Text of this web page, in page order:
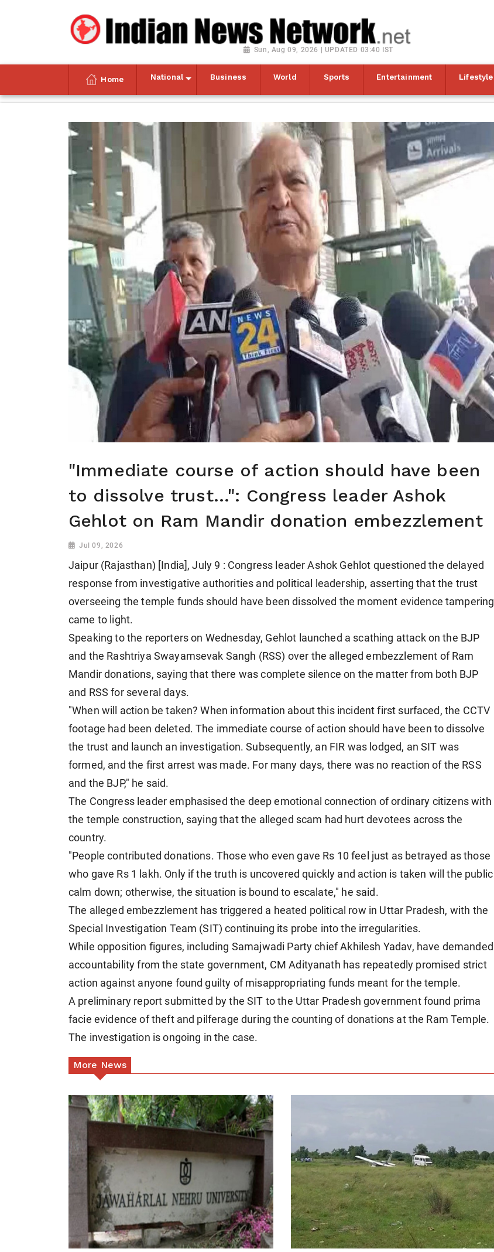
Sun, Aug 09, 2026 | UPDATED 03:40 IST
Home National Business World Sports Entertainment Lifestyle
"Immediate course of action should have been
to dissolve trust...": Congress leader Ashok
Gehlot on Ram Mandir donation embezzlement
Jul 09, 2026
Jaipur (Rajasthan) [India], July 9 : Congress leader Ashok Gehlot questioned the delayed
response from investigative authorities and political leadership, asserting that the trust
overseeing the temple funds should have been dissolved the moment evidence tampering
came to light.
Speaking to the reporters on Wednesday, Gehlot launched a scathing attack on the BJP
and the Rashtriya Swayamsevak Sangh (RSS) over the alleged embezzlement of Ram
Mandir donations, saying that there was complete silence on the matter from both BJP
and RSS for several days.
"When will action be taken? When information about this incident first surfaced, the CCTV
footage had been deleted. The immediate course of action should have been to dissolve
the trust and launch an investigation. Subsequently, an FIR was lodged, an SIT was
formed, and the first arrest was made. For many days, there was no reaction of the RSS
and the BJP," he said.
The Congress leader emphasised the deep emotional connection of ordinary citizens with
the temple construction, saying that the alleged scam had hurt devotees across the
country.
"People contributed donations. Those who even gave Rs 10 feel just as betrayed as those
who gave Rs 1 lakh. Only if the truth is uncovered quickly and action is taken will the public
calm down; otherwise, the situation is bound to escalate," he said.
The alleged embezzlement has triggered a heated political row in Uttar Pradesh, with the
Special Investigation Team (SIT) continuing its probe into the irregularities.
While opposition figures, including Samajwadi Party chief Akhilesh Yadav, have demanded
accountability from the state government, CM Adityanath has repeatedly promised strict
action against anyone found guilty of misappropriating funds meant for the temple.
A preliminary report submitted by the SIT to the Uttar Pradesh government found prima
facie evidence of theft and pilferage during the counting of donations at the Ram Temple.
The investigation is ongoing in the case.
More News